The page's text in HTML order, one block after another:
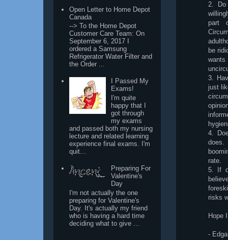
2. Do
part
be
3.
just
4.
does.
rate.
5. If
risks
Hope
-
Open Letter to Home Depot
Canada
--> To the Home Depot
Customer Care Team: On
September 6, 2017 I
ordered a Samsung
Refrigerator Water Filter and
the Order ...
I Passed My
Exams!
I'm quite
happy that I
got through
my exams
and passed both my nursing
lecture and related learning
experience final exams. I'm
quit...
Preparing For
Valentine's
Day
I'm not actually the one
preparing for Valentine's
Day. It's actually my friend
who is having a hard time
deciding what to give ...